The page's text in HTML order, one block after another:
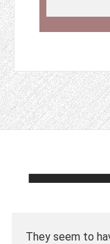
They seem to